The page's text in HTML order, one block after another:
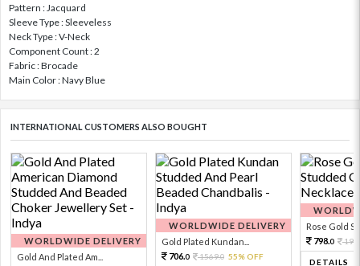
Pattern : Jacquard
Sleeve Type : Sleeveless
Neck Type : V-Neck
Component Count : 2
Fabric : Brocade
Main Color : Navy Blue
INTERNATIONAL CUSTOMERS ALSO BOUGHT
WORLDWIDE DELIVERY
Gold And Plated Am...
WORLDWIDE DELIVERY
Gold Plated Kundan...
706.0 1569.0 55% OFF
Rose Gold
798.0
DETAILS